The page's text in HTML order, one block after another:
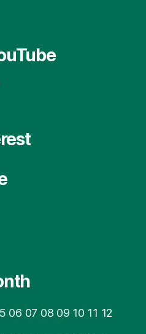
06 07 08 09 10 11 12